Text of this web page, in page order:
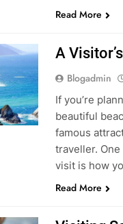
Read More
A
Blogadmin
If you’re
beautiful
famous
traveller.
visit is how
Read More